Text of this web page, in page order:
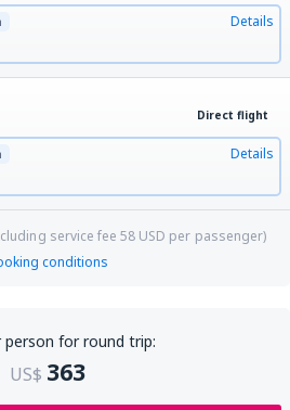
Details
Direct flight
Details
service fee58 USD per passenger)
conditions
person for round trip:
US$ 363